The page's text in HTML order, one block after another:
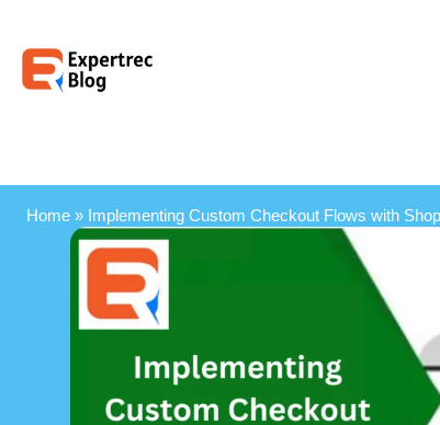
Home» Implementing Custom Checkout Flows with